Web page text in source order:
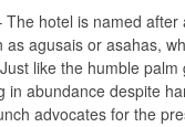
The hotel is named after
as agusais or asahas,
like the humble palm
in abundance despite
advocates for the